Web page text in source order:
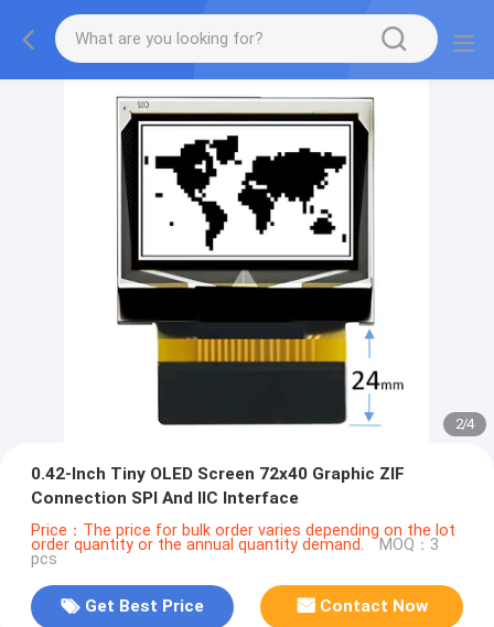
2/4
0.42-Inch Tiny OLED Screen 72x40 Graphic ZIF
Connection SPI And IIC Interface
Price：The price for bulk order varies depending on the lot
order quantity or the annual quantity demand. MOQ：3
pcs
Get Best Price Contact Now